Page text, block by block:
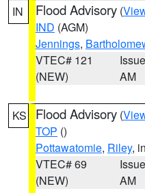
IN Flood Advisory (
IND (AGM)
Jennings,
VTEC# 121
(NEW)
AM
KS Flood Advisory (
TOP ()
Pottawatomie, Riley,
VTEC# 69
(NEW)
AM